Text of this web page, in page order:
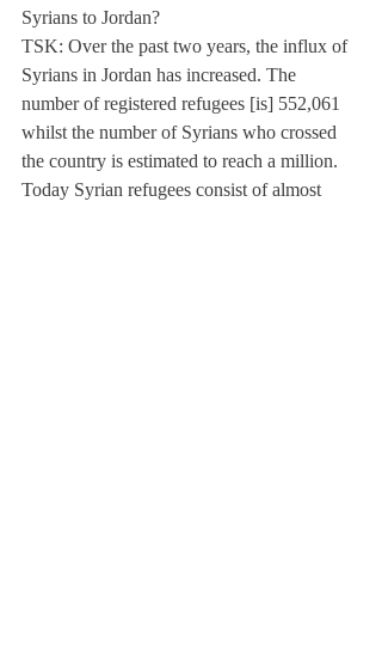
Syrians to Jordan?
TSK: Over the past two years, the influx of
Syrians in Jordan has increased. The
number of registered refugees [is] 552,061
whilst the number of Syrians who crossed
the country is estimated to reach a million.
Today Syrian refugees consist of almost